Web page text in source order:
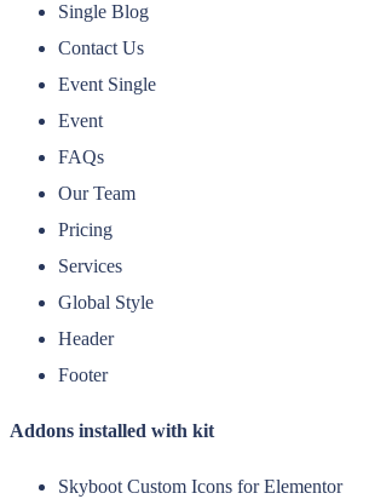
Single Blog
Contact Us
Event Single
Event
FAQs
Our Team
Pricing
Services
Global Style
Header
Footer
Addons installed with kit
Skyboot Custom Icons for Elementor